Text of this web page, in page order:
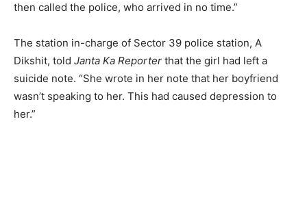
then called the police, who arrived in no time.”
The station in-charge of Sector 39 police station, A
Dikshit, told Janta Ka Reporter that the girl had left a
suicide note. “She wrote in her note that her boyfriend
wasn’t speaking to her. This had caused depression to
her.”